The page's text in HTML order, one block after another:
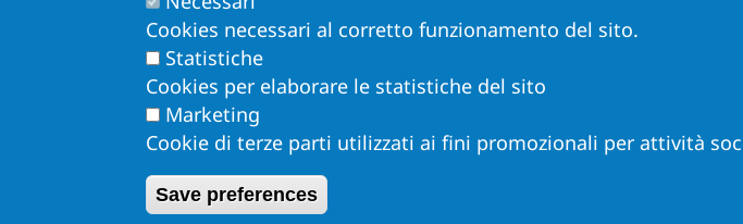
Dichiarazione di Accessibilità
Info Accessibilità e meccanismo di feedback
Cookies necessari al corretto funzionamento del sito.
Statistiche
Cookies per elaborare le statistiche del sito
Marketing
Cookie di terze parti utilizzati ai fini promozionali per attività
Save preferences